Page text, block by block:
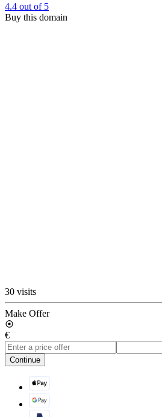
4.4 out of 5
Buy this domain
30 visits
Make Offer
€
Continue